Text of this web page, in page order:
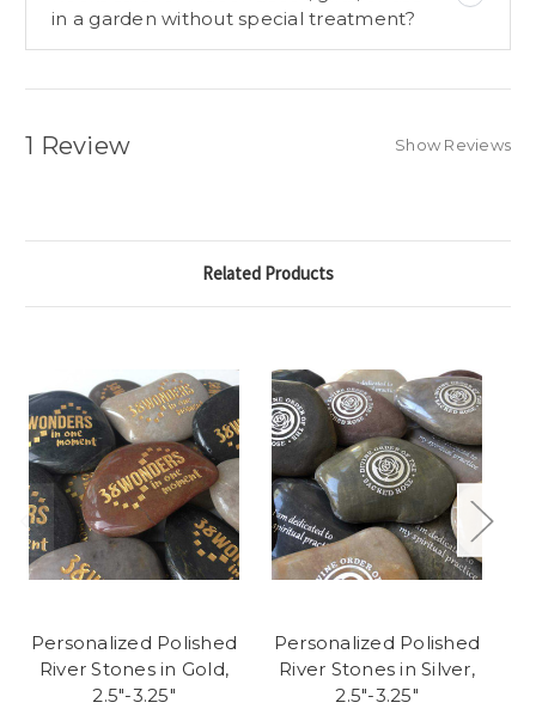
in a garden without special treatment?
1 Review Show Reviews
Related Products
Personalized Polished
River Stones in Gold,
2.5"-3.25"
Personalized Polished
River Stones in Silver,
2.5"-3.25"